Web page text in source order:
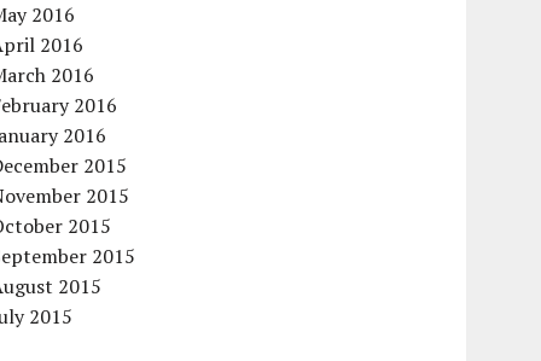
2016
2016
2016
2016
2016
2015
2015
2015
2015
2015
2015